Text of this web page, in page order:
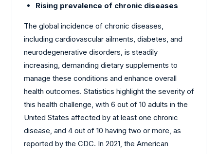
Rising prevalence of chronic diseases
The global incidence of chronic diseases,
including cardiovascular ailments, diabetes, and
neurodegenerative disorders, is steadily
increasing, demanding dietary supplements to
manage these conditions and enhance overall
health outcomes. Statistics highlight the severity of
this health challenge, with 6 out of 10 adults in the
United States affected by at least one chronic
disease, and 4 out of 10 having two or more, as
reported by the CDC. In 2021, the American